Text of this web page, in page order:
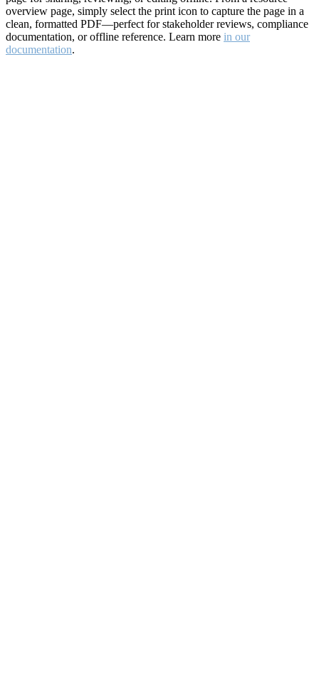
overview page, simply select the print icon to capture the page in a
clean, formatted PDF—perfect for stakeholder reviews, compliance
documentation, or offline reference. Learn more in our
documentation.